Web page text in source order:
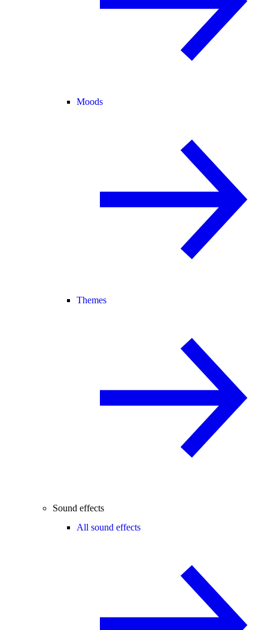
Moods
Themes
Sound effects
All sound effects